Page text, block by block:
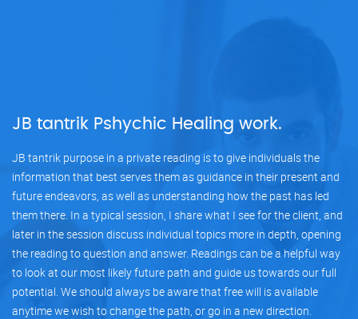
JB tantrik Pshychic Healing work.
JB tantrik purpose in a private reading is to give individuals the
information that best serves them as guidance in their present and
future endeavors, as well as understanding how the past has led
them there. In a typical session, I share what I see for the client, and
later in the session discuss individual topics more in depth, opening
the reading to question and answer. Readings can be a helpful way
to look at our most likely future path and guide us towards our full
potential. We should always be aware that free will is available
anytime we wish to change the path, or go in a new direction.